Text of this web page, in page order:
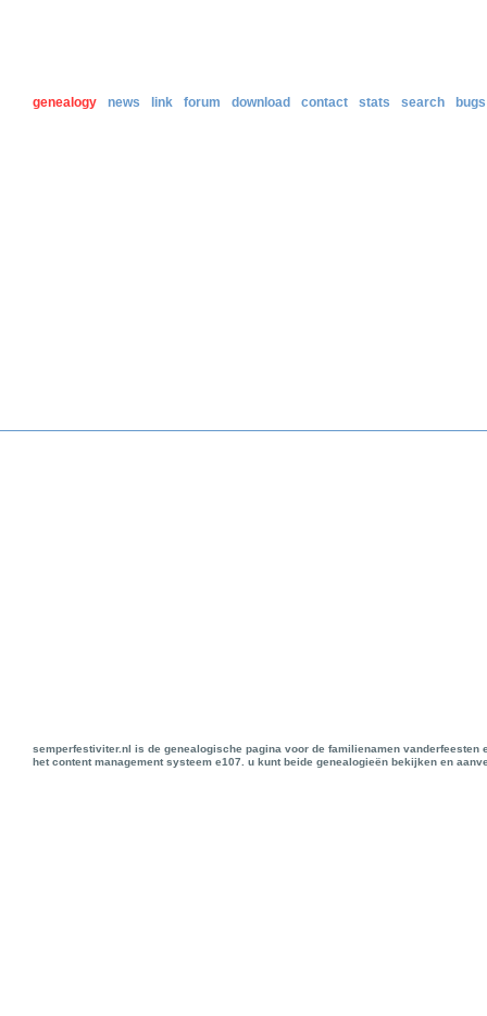
genealogy news link forum download contact stats search bugs
semperfestiviter.nl is de genealogische pagina voor de familienamen
het content management systeem e107. u kunt beide genealogieën bekijken en